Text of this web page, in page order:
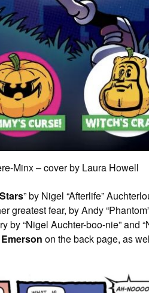
Minx – cover by Laura Howell
” by Nigel “Afterlife”
greatest fear, by Andy
by “Nigel Auchter-boo-nie” and
on the back page, as